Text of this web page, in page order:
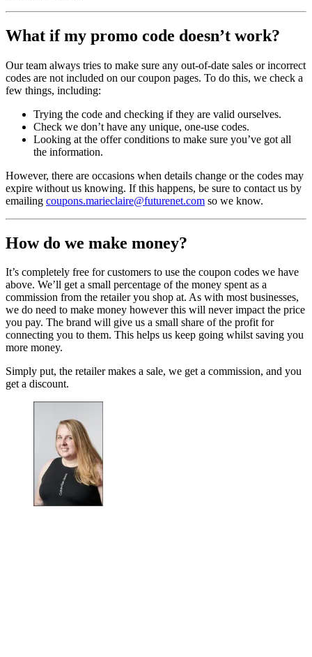
What if my promo code doesn’t work?
Our team always tries to make sure any out-of-date sales or incorrect
codes are not included on our coupon pages. To do this, we check a
few things, including:
Trying the code and checking if they are valid ourselves.
Check we don’t have any unique, one-use codes.
Looking at the offer conditions to make sure you’ve got all
the information.
However, there are occasions when details change or the codes may
expire without us knowing. If this happens, be sure to contact us by
emailing coupons.marieclaire@futurenet.com so we know.
How do we make money?
It’s completely free for customers to use the coupon codes we have
above. We’ll get a small percentage of the money spent as a
commission from the retailer you shop at. As with most businesses,
we do need to make money however this will never impact the price
you pay. The brand will give us a small share of the profit for
connecting you to them. This helps us keep going whilst saving you
more money.
Simply put, the retailer makes a sale, we get a commission, and you
get a discount.